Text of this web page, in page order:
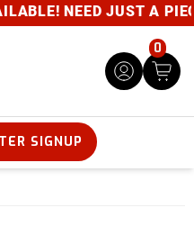
NEED JUST A
0
SIGNUP